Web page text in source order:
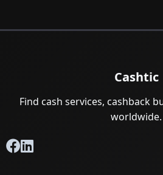
Cashtic
Find cash services, cashback
worldwide.